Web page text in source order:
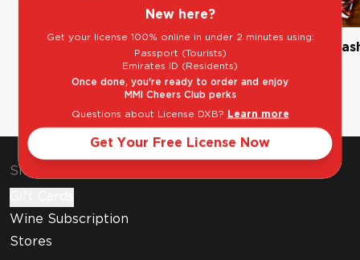
The Classic Margarita Bourbon Old
Shop & Explore
Wine Subscription
Stores
New here?
Get your license 100% online in under 2 minutes using:
Passport (Tourists)
Emirates ID (Residents)
Once done, you're ready to order and enjoy
MMI Cheers Club perks
Questions about License DXB? Learn more
Get Your Free License Now